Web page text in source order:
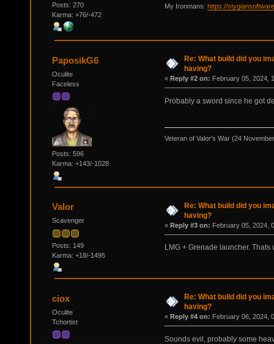
Posts: 270
Karma: +76/-472
My Ironmans: https://
PaposikG6
Oculite
Faceless
Posts: 596
Karma: +143/-1028
Re: What build did you
having?
« Reply #2 on: February 05, 2024,
Probably a sword since he got
Veteran of Valor's War (24
Valor
Scavenger
Posts: 149
Karma: +18/-1495
Re: What build did you
having?
« Reply #3 on: February 05, 2024,
LMG + Grenade launcher.
ciox
Oculite
Tchortist
Re: What build did you
having?
« Reply #4 on: February 06, 2024,
Sounds evil, probably some